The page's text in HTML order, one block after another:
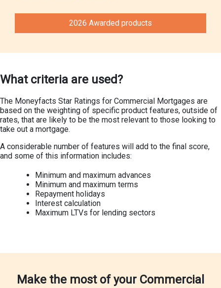
2026 Awarded products
What criteria are used?
The Moneyfacts Star Ratings for Commercial Mortgages are
based on the weighting of specific product features, outside of
rates, that are likely to be the most relevant to those looking to
take out a mortgage.
A considerable number of features will add to the final score,
and some of this information includes:
Minimum and maximum advances
Minimum and maximum terms
Repayment holidays
Interest calculation
Maximum LTVs for lending sectors
Make the most of your Commercial